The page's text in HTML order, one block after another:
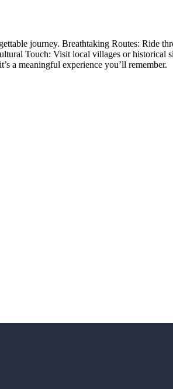
journey. Breathtaking Routes: Ride
Touch: Visit local villages or
a meaningful experience you’ll remember.